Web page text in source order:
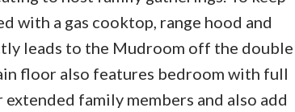
with a gas cooktop, range hood and
leads to the Mudroom off the double
floor also features bedroom with full
family members and also add